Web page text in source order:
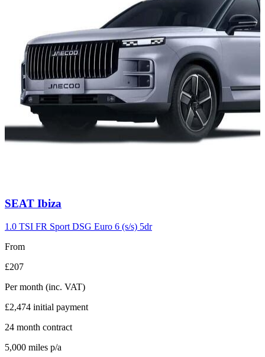
Carousel
7
SEAT Ibiza
1.0 TSI FR Sport DSG Euro 6 (s/s) 5dr
From
£207
Per month (inc. VAT)
£2,474 initial payment
24 month contract
5,000 miles p/a